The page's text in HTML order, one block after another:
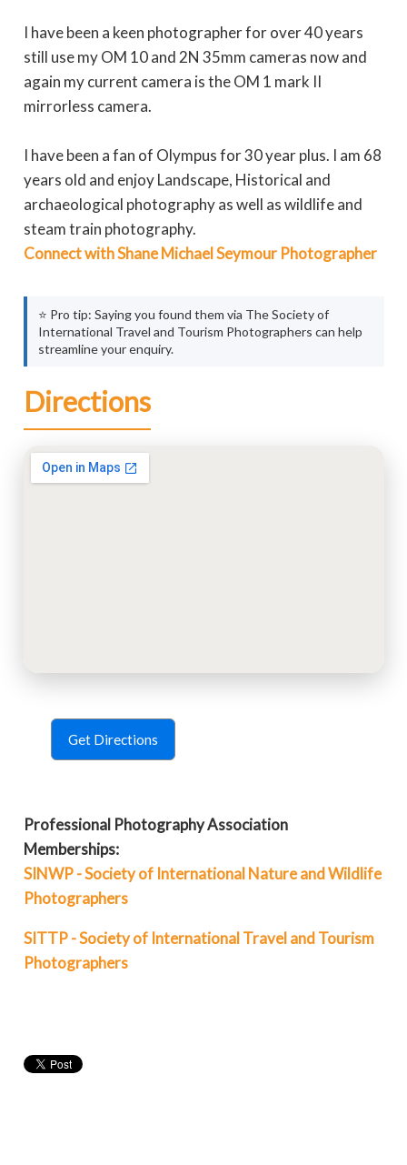
I have been a keen photographer for over 40 years
still use my OM 10 and 2N 35mm cameras now and
again my current camera is the OM 1 mark II
mirrorless camera.
I have been a fan of Olympus for 30 year plus. I am 68
years old and enjoy Landscape, Historical and
archaeological photography as well as wildlife and
steam train photography.
Connect with Shane Michael Seymour Photographer
⭐ Pro tip: Saying you found them via The Society of
International Travel and Tourism Photographers can help
streamline your enquiry.
Directions
Get Directions
Professional Photography Association
Memberships:
SINWP - Society of International Nature and Wildlife
Photographers
SITTP - Society of International Travel and Tourism
Photographers